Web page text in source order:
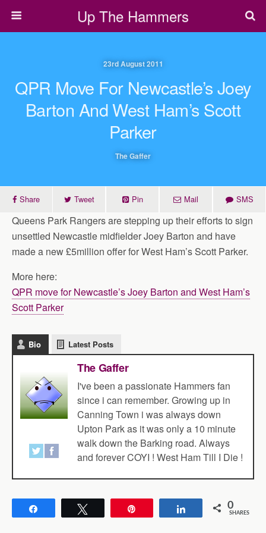
Up The Hammers
23rd August 2011
QPR Move For Newcastle’s Joey
Barton And West Ham’s Scott
Parker
The Gaffer
Share Tweet Pin Mail SMS
Queens Park Rangers are stepping up their efforts to sign
unsettled Newcastle midfielder Joey Barton and have
made a new £5million offer for West Ham’s Scott Parker.
More here:
QPR move for Newcastle’s Joey Barton and West Ham’s
Scott Parker
Bio Latest Posts
The Gaffer
I've been a passionate Hammers fan
since i can remember. Growing up in
Canning Town i was always down
Upton Park as it was only a 10 minute
walk down the Barking road. Always
and forever COYI ! West Ham Till I Die !
Share 0
SHARES